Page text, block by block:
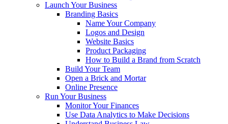
Launch Your Business
Branding Basics
Name Your Company
Logos and Design
Website Basics
Product Packaging
How to Build a Brand from Scratch
Build Your Team
Open a Brick and Mortar
Online Presence
Run Your Business
Monitor Your Finances
Use Data Analytics to Make Decisions